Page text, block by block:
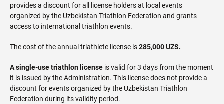
provides a discount for all license holders at local events
organized by the Uzbekistan Triathlon Federation and grants
access to international triathlon events.
The cost of the annual triathlete license is285,000 UZS.
A single-use triathlon license is valid for 3 days from the moment
it is issued by the Administration. This license does not provide a
discount for events organized by the Uzbekistan Triathlon
Federation during its validity period.